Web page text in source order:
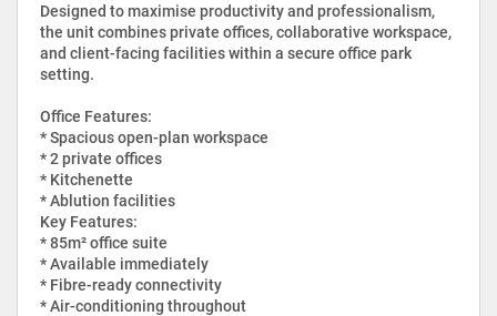
Designed to maximise productivity and professionalism,
the unit combines private offices, collaborative workspace,
and client-facing facilities within a secure office park
setting.
Office Features:
* Spacious open-plan workspace
* 2 private offices
* Kitchenette
* Ablution facilities
Key Features:
* 85m² office suite
* Available immediately
* Fibre-ready connectivity
* Air-conditioning throughout